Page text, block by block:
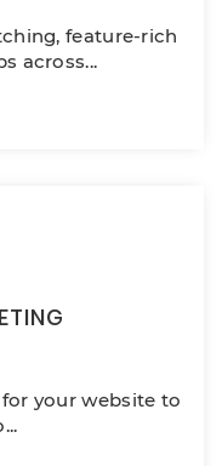
feature-rich
across...
your website to